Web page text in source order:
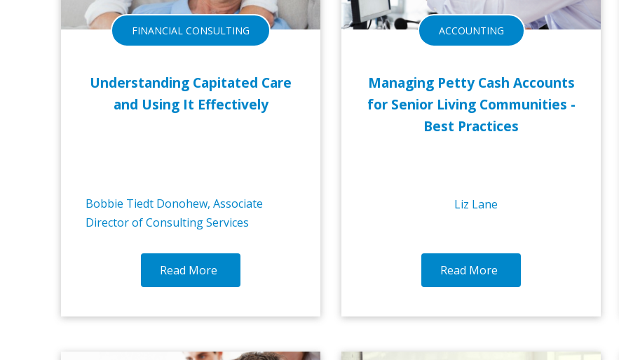
FINANCIAL CONSULTING
Understanding Capitated Care
and Using It Effectively
Bobbie Tiedt Donohew, Associate
Director of Consulting Services
Read More
ACCOUNTING
Managing Petty Cash Accounts
for Senior Living Communities -
Best Practices
Liz Lane
Read More